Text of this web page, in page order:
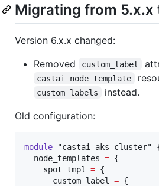
Migrating from 5.x.x
Version 6.x.x changed:
Removed
custom_label
castai_node_template
custom_labels
instead.
Old configuration:
module "castai-aks-cluster"
node_templates = {
    spot_tmpl
= {
      custom_label
= {